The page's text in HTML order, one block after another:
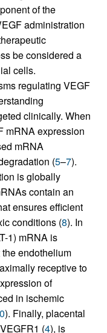
of the
administration
be considered a
cells.
regulating VEGF
clinically. When
mRNA expression
mRNA
(5–7).
is globally
contain an
ensures efficient
conditions (8). In
1) mRNA is
endothelium
receptive to
of
in ischemic
). Finally, placental
(4), is